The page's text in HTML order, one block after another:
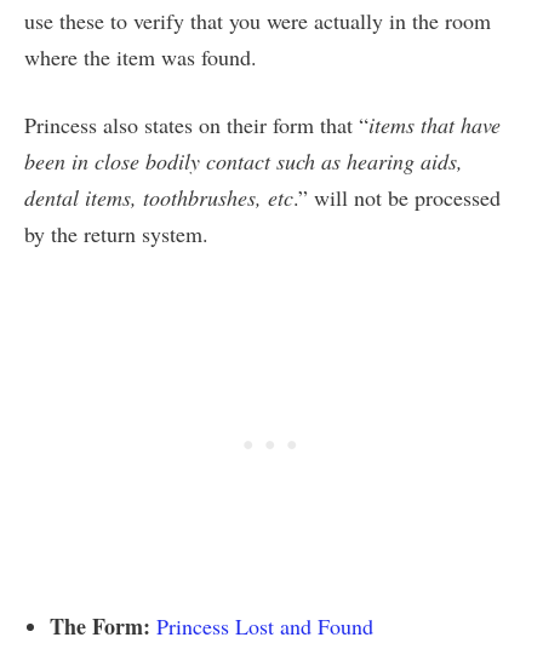
use these to verify that you were actually in the room
where the item was found.
Princess also states on their form that “items that have
been in close bodily contact such as hearing aids,
dental items, toothbrushes, etc.” will not be processed
by the return system.
The Form: Princess Lost and Found